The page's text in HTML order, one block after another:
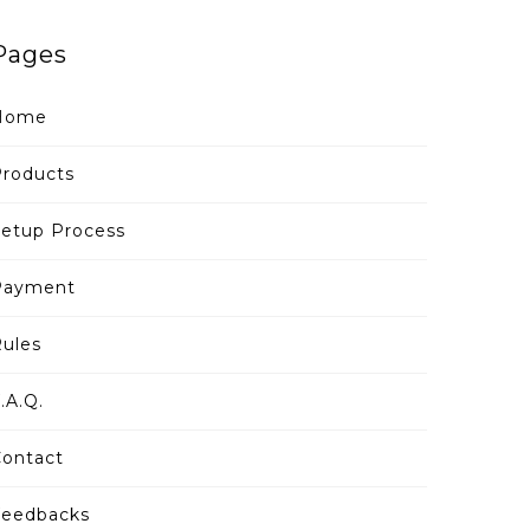
Process